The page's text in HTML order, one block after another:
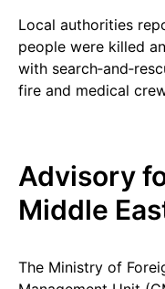
Local authorities
people were killed
with
fire and medical
Advisory
Middle
The Ministry of